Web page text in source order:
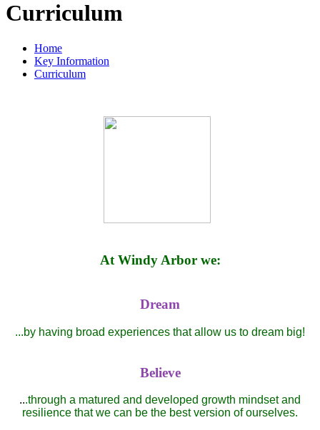
Curriculum
Home
Key Information
Curriculum
At Windy Arbor we:
Dream
...by having broad experiences that allow us to dream big!
Believe
...through a matured and developed growth mindset and
resilience that we can be the best version of ourselves.